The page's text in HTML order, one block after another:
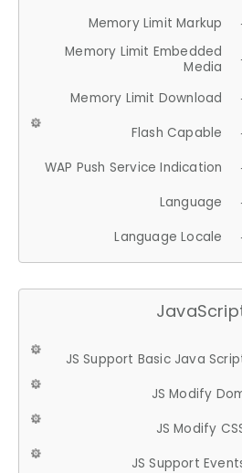
Memory Limit Markup
Memory Limit Embedded
Media
Memory Limit Download
Flash Capable
WAP Push Service Indication
Language
Language Locale
JS Support Basic Java
JS Modify
JS Modify
JS Support